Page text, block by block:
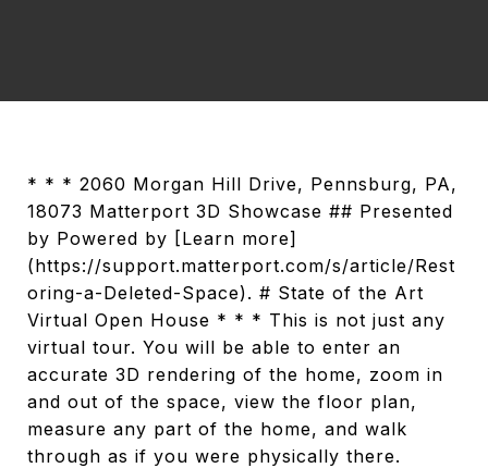
* * * 2060 Morgan Hill Drive, Pennsburg, PA,
18073 Matterport 3D Showcase ## Presented
by Powered by [Learn more]
(https://support.matterport.com/s/article/Rest
oring-a-Deleted-Space). # State of the Art
Virtual Open House * * * This is not just any
virtual tour. You will be able to enter an
accurate 3D rendering of the home, zoom in
and out of the space, view the floor plan,
measure any part of the home, and walk
through as if you were physically there.